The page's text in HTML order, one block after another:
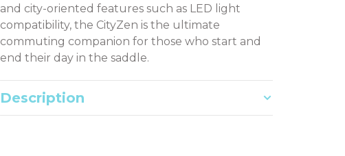
and city-oriented features such as LED light
compatibility, the CityZen is the ultimate
commuting companion for those who start and
end their day in the saddle.
Description